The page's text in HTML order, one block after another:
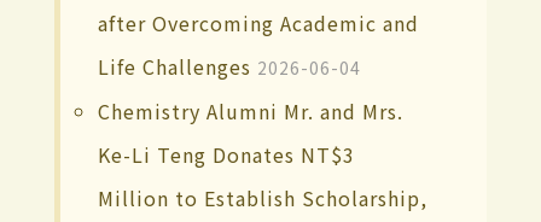
after Overcoming Academic and
Life Challenges 2026-06-04
Chemistry Alumni Mr. and Mrs.
Ke-Li Teng Donates NT$3
Million to Establish Scholarship,